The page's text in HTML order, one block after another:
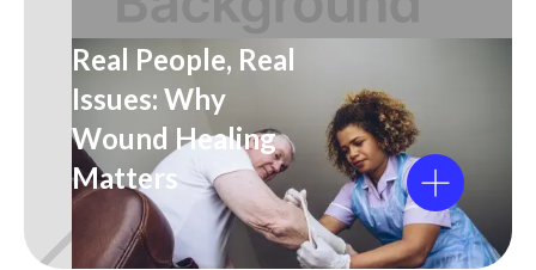
Real People, Real
Issues: Why
Wound Healing
Matters